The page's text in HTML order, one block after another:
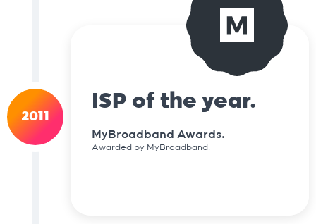
2011
ISP of the year.
MyBroadband Awards.
Awarded by MyBroadband.